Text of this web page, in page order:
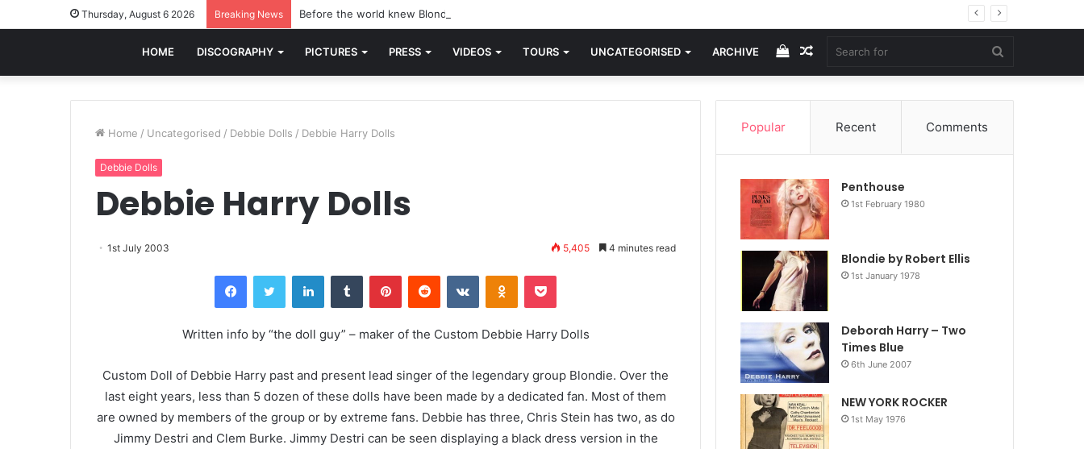
Thursday, August 6 2026 Breaking News Before the world knew Blondie, there was “X Offender.” This is where it all began.
HOME DISCOGRAPHY PICTURES PRESS VIDEOS TOURS UNCATEGORISED ARCHIVE
for
Random
Article
View
your
cart
Home / Uncategorised / Debbie Dolls / Debbie Harry Dolls
Debbie Dolls
Debbie Harry Dolls
1st July 2003 5,405 4 minutes read
FacebookTwitter LinkedInTumblr PinterestReddit VKontakteOdnoklassniki
Pocket
Written info by “the doll guy” – maker of the Custom Debbie Harry Dolls
Custom Doll of Debbie Harry past and present lead singer of the legendary group Blondie. Over the
last eight years, less than 5 dozen of these dolls have been made by a dedicated fan. Most of them
are owned by members of the group or by extreme fans. Debbie has three, Chris Stein has two, as do
Jimmy Destri and Clem Burke. Jimmy Destri can be seen displaying a black dress version in the
Popular Recent Comments
Penthouse
1st February 1980
Blondie by Robert Ellis
1st January 1978
Deborah Harry – Two
Times Blue
6th June 2007
NEW YORK ROCKER
1st May 1976